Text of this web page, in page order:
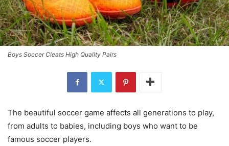
Boys Soccer Cleats High Quality Pairs
The beautiful soccer game affects all generations to play,
from adults to babies, including boys who want to be
famous soccer players.